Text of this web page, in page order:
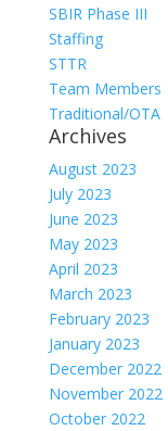
SBIR Phase III
Staffing
STTR
Team Members
Traditional/OTA
Archives
August 2023
July 2023
June 2023
May 2023
April 2023
March 2023
February 2023
January 2023
December 2022
November 2022
October 2022